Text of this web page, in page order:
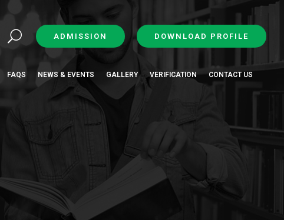
ADMISSION DOWNLOAD PROFILE
FAQS NEWS & EVENTS GALLERY VERIFICATION CONTACT US